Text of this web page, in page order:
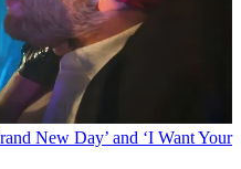
New Day’ and ‘I Want Your